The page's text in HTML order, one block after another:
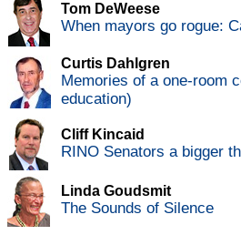
Tom DeWeese
When mayors go rogue:
Curtis Dahlgren
Memories of a one-room
education)
Cliff Kincaid
RINO Senators a bigger
Linda Goudsmit
The Sounds of Silence